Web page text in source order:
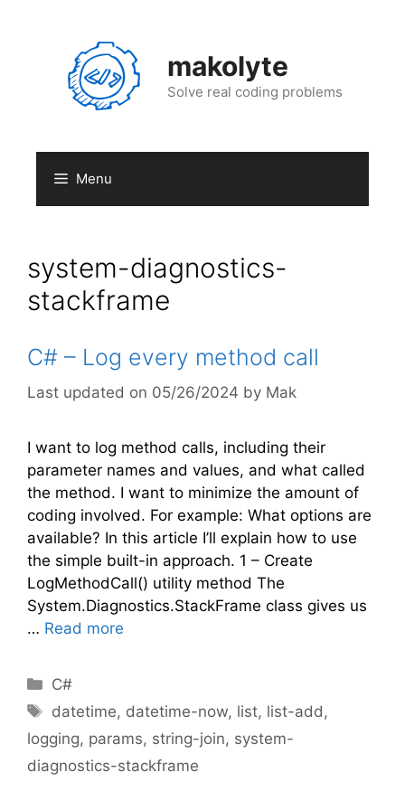
makolyte
Solve real coding problems
Menu
system-diagnostics-
stackframe
C# – Log every method call
05/26/2024 by Mak
I want to log method calls, including their
parameter names and values, and what called
the method. I want to minimize the amount of
coding involved. For example: What options are
available? In this article I’ll explain how to use
the simple built-in approach. 1 – Create
LogMethodCall() utility method The
System.Diagnostics.StackFrame class gives us
… Read more
Categories
C#
Tags
datetime, datetime-now, list, list-add ,
logging, params, string-join, system-
diagnostics-stackframe